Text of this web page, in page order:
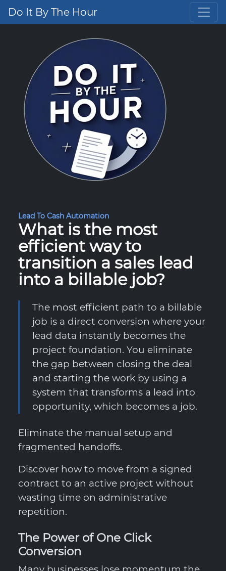
Do It By The Hour
Lead To Cash Automation
What is the most
efficient way to
transition a sales lead
into a billable job?
The most efficient path to a billable
job is a direct conversion where your
lead data instantly becomes the
project foundation. You eliminate
the gap between closing the deal
and starting the work by using a
system that transforms a lead into
opportunity, which becomes a job.
Eliminate the manual setup and
fragmented handoffs.
Discover how to move from a signed
contract to an active project without
wasting time on administrative
repetition.
The Power of One Click
Conversion